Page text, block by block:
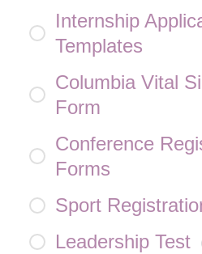
Internship
Templates
Columbia Vital
Form
Conference
Forms
Sport
Leadership Test